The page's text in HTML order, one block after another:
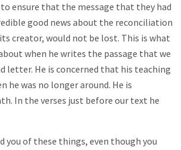
ensure that the message that they had
good news about the reconciliation
creator, would not be lost. This is what
when he writes the passage that we
letter. He is concerned that his teaching
he was no longer around. He is
In the verses just before our text he
you of these things, even though you